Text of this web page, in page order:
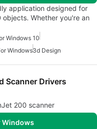
application designed for
Whether you're an
Windows 10
Windows3d Design
Scanner Drivers
200 scanner
Windows